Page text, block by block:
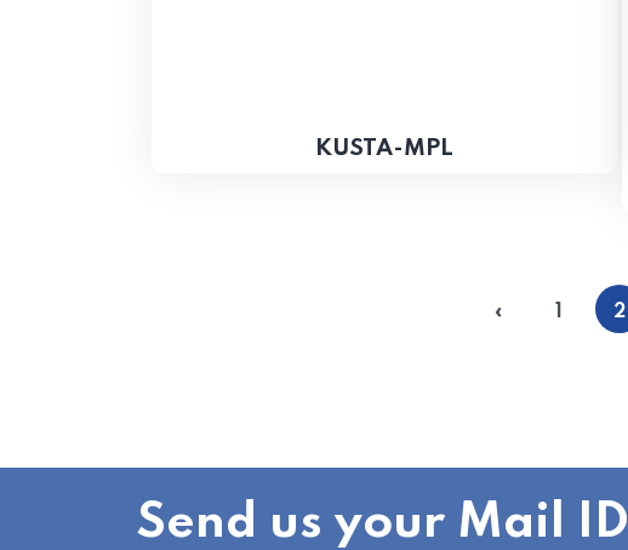
KUSTA-MPL
« 1 2
Send us your Mail ID